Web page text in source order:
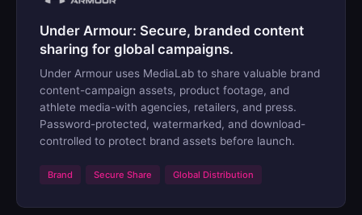
Under Armour: Secure, branded content
sharing for global campaigns.
Under Armour uses MediaLab to share valuable brand
content-campaign assets, product footage, and
athlete media-with agencies, retailers, and press.
Password-protected, watermarked, and download-
controlled to protect brand assets before launch.
Brand Secure Share Global Distribution